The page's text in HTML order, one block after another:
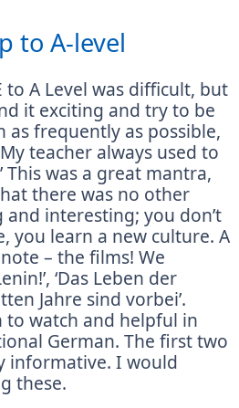
to A-level
to A Level was difficult, but
it exciting and try to be
as frequently as possible,
teacher always used to
This was a great mantra,
there was no other
interesting; you don’t
you learn a new culture. A
– the films! We
‘Das Leben der
Jahre sind vorbei’.
to watch and helpful in
German. The first two
informative. I would
these.